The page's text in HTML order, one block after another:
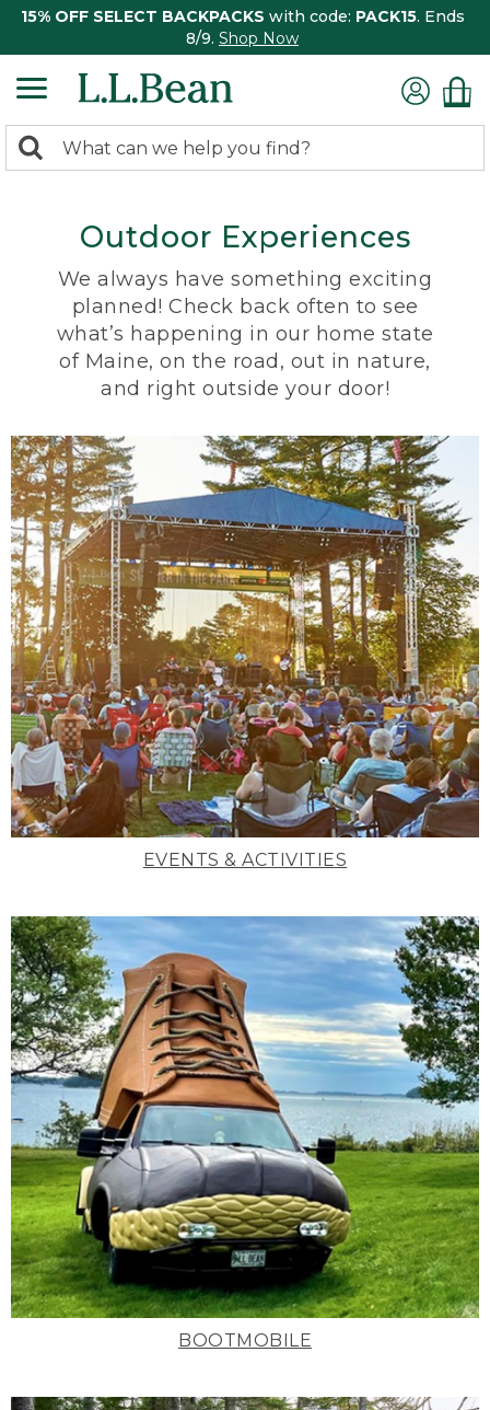
15% OFF SELECT BACKPACKS with code: PACK15. Ends
8/9. Shop Now
search
Search:
Outdoor Experiences
We always have something exciting
planned! Check back often to see
what’s happening in our home state
of Maine, on the road, out in nature,
and right outside your door!
EVENTS & ACTIVITIES
BOOTMOBILE